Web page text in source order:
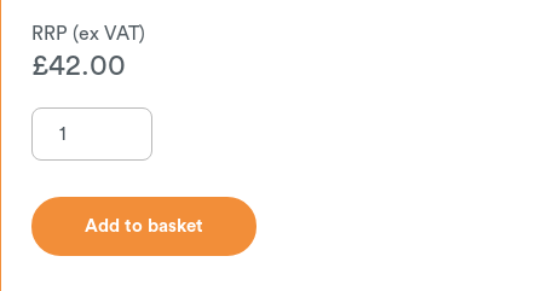
£42.00
Add to basket